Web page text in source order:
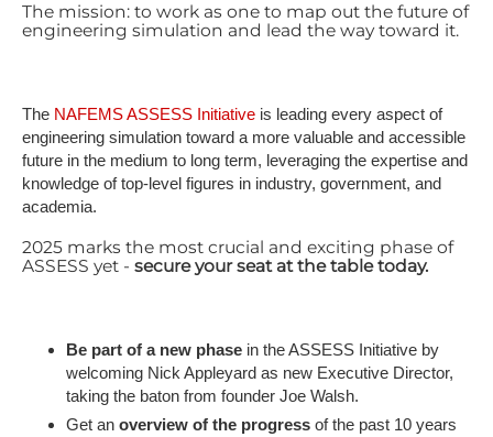
The mission: to work as one to map out the future of
engineering simulation and lead the way toward it.
The NAFEMS ASSESS Initiative is leading every aspect of
engineering simulation toward a more valuable and accessible
future in the medium to long term, leveraging the expertise and
knowledge of top-level figures in industry, government, and
academia.
2025 marks the most crucial and exciting phase of
ASSESS yet - secure your seat at the table today.
Be part of a new phase in the ASSESS Initiative by
welcoming Nick Appleyard as new Executive Director,
taking the baton from founder Joe Walsh.
Get an overview of the progress of the past 10 years